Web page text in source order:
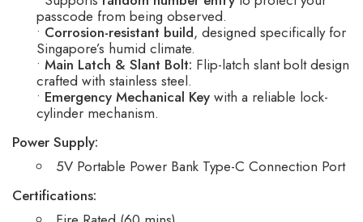
passcode from being observed.
• Corrosion-resistant build, designed specifically for
Singapore’s humid climate.
• Main Latch & Slant Bolt: Flip-latch slant bolt design
crafted with stainless steel.
• Emergency Mechanical Key with a reliable lock-
cylinder mechanism.
Power Supply:
5V Portable Power Bank Type-C Connection Port
Certifications: